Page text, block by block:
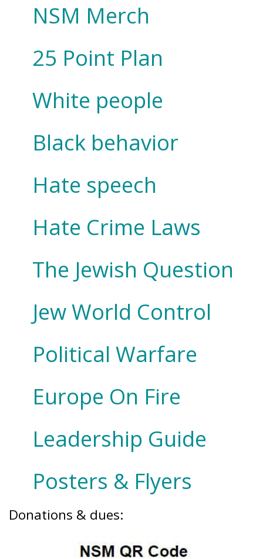
NSM Merch
25 Point Plan
White people
Black behavior
Hate speech
Hate Crime Laws
The Jewish Question
Jew World Control
Political Warfare
Europe On Fire
Leadership Guide
Posters & Flyers
Donations & dues: